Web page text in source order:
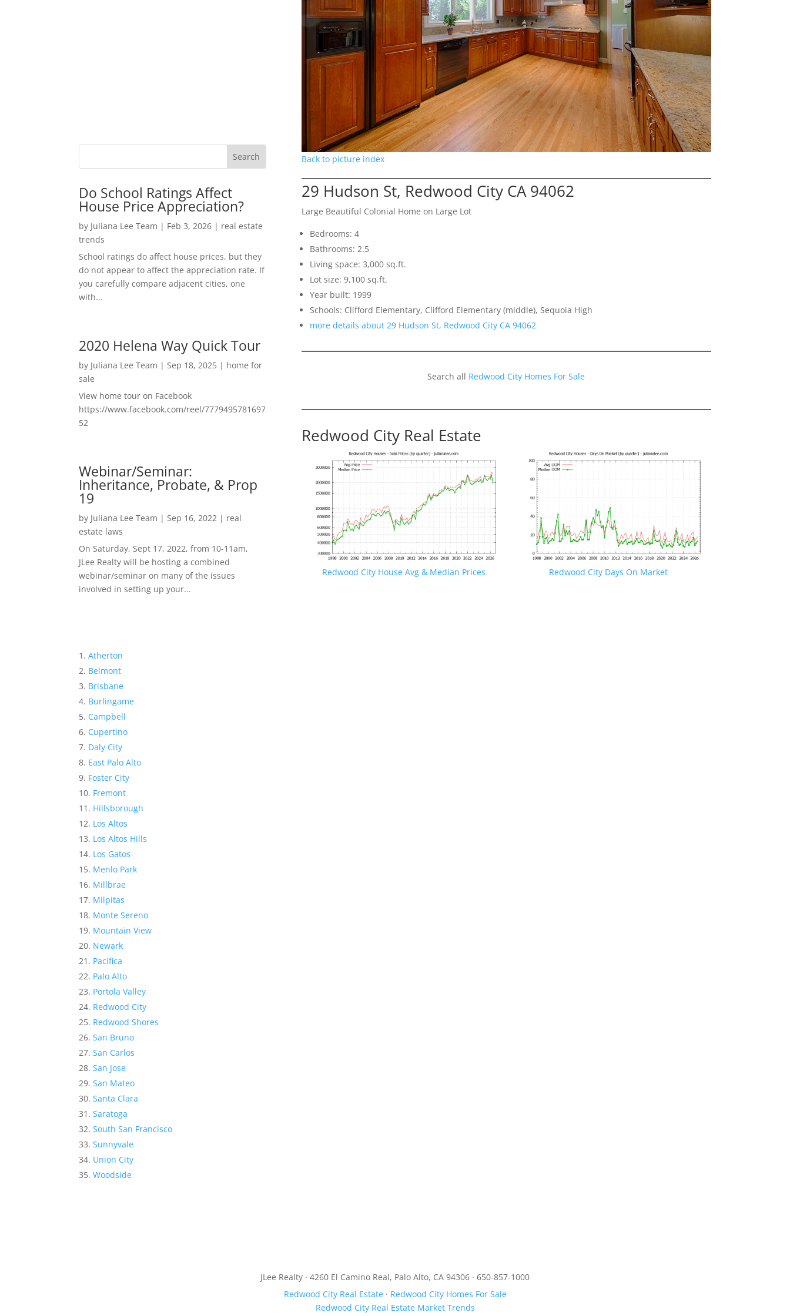
Do School Ratings Affect
House Price Appreciation?
by Juliana Lee Team | Feb 3, 2026 | real estate
trends
School ratings do affect house prices, but they
do not appear to affect the appreciation rate. If
you carefully compare adjacent cities, one
with...
2020 Helena Way Quick Tour
by Juliana Lee Team | Sep 18, 2025 | home for
sale
View home tour on Facebook
https://www.facebook.com/reel/7779495781697
52
Webinar/Seminar:
Inheritance, Probate, & Prop
19
by Juliana Lee Team | Sep 16, 2022 | real
estate laws
On Saturday, Sept 17, 2022, from 10-11am,
JLee Realty will be hosting a combined
webinar/seminar on many of the issues
involved in setting up your...
Atherton
Belmont
Brisbane
Burlingame
Campbell
Cupertino
Daly City
East Palo Alto
Foster City
Fremont
Hillsborough
Los Altos
Los Altos Hills
Los Gatos
Menlo Park
Millbrae
Milpitas
Monte Sereno
Mountain View
Newark
Pacifica
Palo Alto
Portola Valley
Redwood City
Redwood Shores
San Bruno
San Carlos
San Jose
San Mateo
Santa Clara
Saratoga
South San Francisco
Sunnyvale
Union City
Woodside
Back to picture index
29 Hudson St, Redwood City CA 94062
Large Beautiful Colonial Home on Large Lot
Bedrooms: 4
Bathrooms: 2.5
Living space: 3,000 sq.ft.
Lot size: 9,100 sq.ft.
Year built: 1999
Schools: Clifford Elementary, Clifford Elementary (middle), Sequoia High
more details about 29 Hudson St, Redwood City CA 94062
Search all Redwood City Homes For Sale
Redwood City Real Estate
Redwood City House Avg & Median Prices Redwood City Days On Market
JLee Realty · 4260 El Camino Real, Palo Alto, CA 94306 · 650-857-1000
Redwood City Real Estate· Redwood City Homes For Sale
Redwood City Real Estate Market Trends